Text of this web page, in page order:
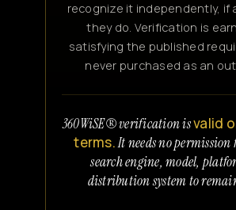
recognize it independently, if
they do. Verification is
satisfying the published
never purchased as an
360WiSE® verification isvalid
terms.It needs no
search engine, model,
distribution system to